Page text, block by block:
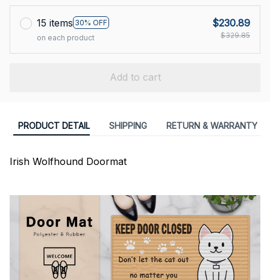
15 items 30% OFF
on each product
$230.89
$329.85
Add to cart
PRODUCT DETAIL SHIPPING RETURN & WARRANTY
Irish Wolfhound Doormat